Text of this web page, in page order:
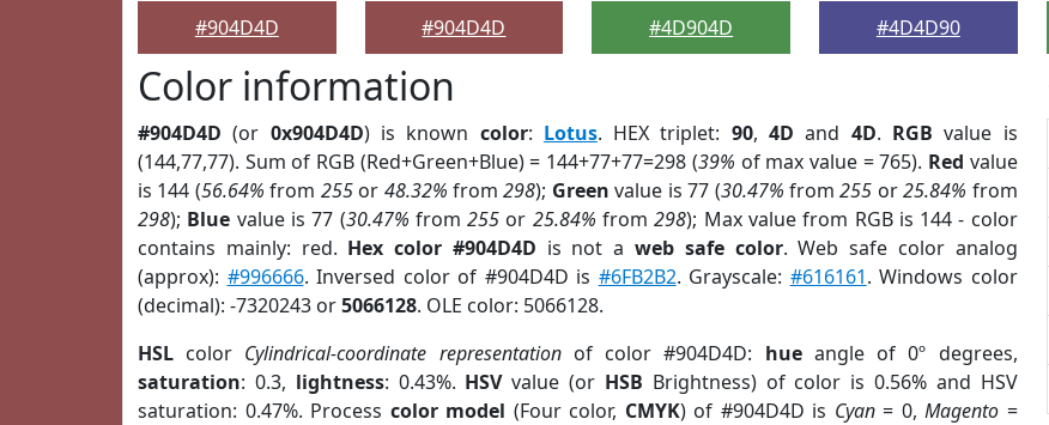
#904D4D
#904D4D
#4D904D
#4D4D90
Color information
#904D4D (or 0x904D4D) is known color: Lotus. HEX triplet: 90,4D and 4D. RGB value is
(144,77,77). Sum of RGB (Red+Green+Blue) = 144+77+77=298 (39% of max value = 765). Red value
is 144 (56.64% from 255or 48.32% from298); Green value is 77 (30.47% from255 or25.84% from
298); Blue value is 77 (30.47% from255 or 25.84% from298); Max value from RGB is 144 - color
contains mainly: red. Hex color #904D4D is not aweb safe color. Web safe color analog
(approx): #996666. Inversed color of #904D4D is #6FB2B2. Grayscale: #616161. Windows color
(decimal): -7320243 or5066128. OLE color: 5066128.
HSL color Cylindrical-coordinate representationof color #904D4D: hueangle of 0º degrees,
saturation: 0.3, lightness: 0.43%. HSVvalue (or HSB Brightness) of color is 0.56% and HSV
saturation: 0.47%. Process color model (Four color, CMYK) of #904D4D is Cyan= 0,Magento =